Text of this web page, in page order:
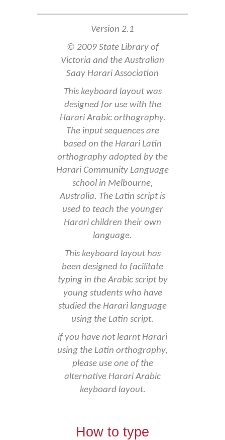
Version 2.1
© 2009 State Library of
Victoria and the Australian
Saay Harari Association
This keyboard layout was
designed for use with the
Harari Arabic orthography.
The input sequences are
based on the Harari Latin
orthography adopted by the
Harari Community Language
school in Melbourne,
Australia. The Latin script is
used to teach the younger
Harari children their own
language.
This keyboard layout has
been designed to facilitate
typing in the Arabic script by
young students who have
studied the Harari language
using the Latin script.
if you have not learnt Harari
using the Latin orthography,
please use one of the
alternative Harari Arabic
keyboard layout.
How to type